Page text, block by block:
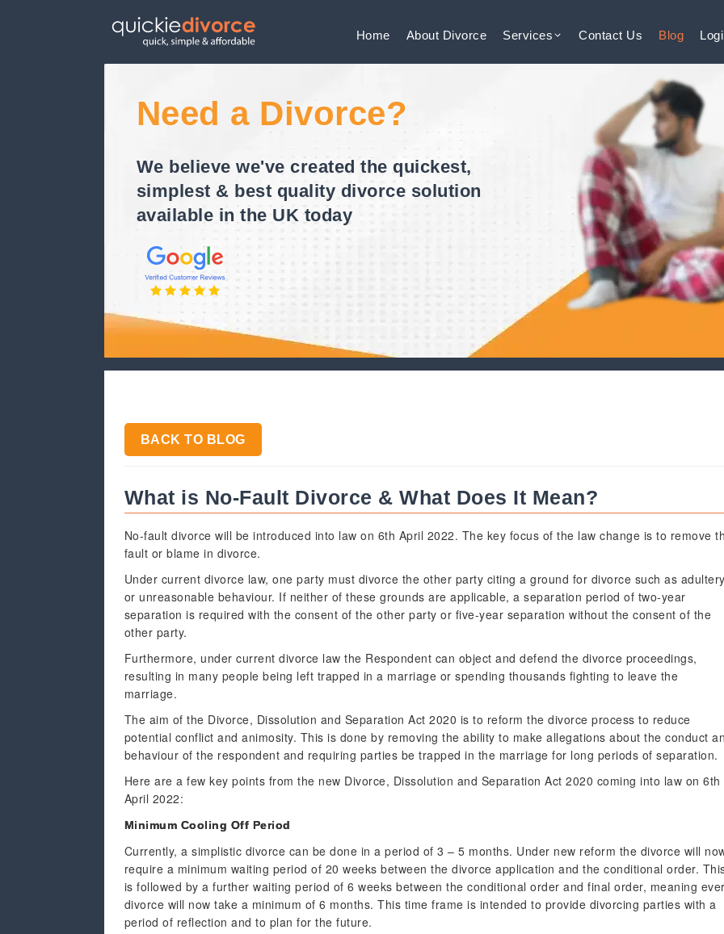
Home About Divorce Services Contact Us Blog
Need a Divorce?
We believe we've created the quickest,
simplest & best quality divorce solution
available in the UK today
BACK TO BLOG
What is No-Fault Divorce & What Does It Mean?
No-fault divorce will be introduced into law on 6th April 2022. The key focus of the law change is to remove
fault or blame in divorce.
Under current divorce law, one party must divorce the other party citing a ground for divorce such as adultery
or unreasonable behaviour. If neither of these grounds are applicable, a separation period of two-year
separation is required with the consent of the other party or five-year separation without the consent of the
other party.
Furthermore, under current divorce law the Respondent can object and defend the divorce proceedings,
resulting in many people being left trapped in a marriage or spending thousands fighting to leave the
marriage.
The aim of the Divorce, Dissolution and Separation Act 2020 is to reform the divorce process to reduce
potential conflict and animosity. This is done by removing the ability to make allegations about the conduct
behaviour of the respondent and requiring parties be trapped in the marriage for long periods of separation.
Here are a few key points from the new Divorce, Dissolution and Separation Act 2020 coming into law on 6th
April 2022:
Minimum Cooling Off Period
Currently, a simplistic divorce can be done in a period of 3 – 5 months. Under new reform the divorce will
require a minimum waiting period of 20 weeks between the divorce application and the conditional order.
is followed by a further waiting period of 6 weeks between the conditional order and final order, meaning
divorce will now take a minimum of 6 months. This time frame is intended to provide divorcing parties with a
period of reflection and to plan for the future.